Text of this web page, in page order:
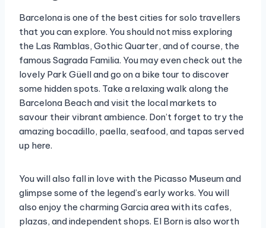
Barcelona is one of the best cities for solo travellers
that you can explore. You should not miss exploring
the Las Ramblas, Gothic Quarter, and of course, the
famous Sagrada Familia. You may even check out the
lovely Park Güell and go on a bike tour to discover
some hidden spots. Take a relaxing walk along the
Barcelona Beach and visit the local markets to
savour their vibrant ambience. Don’t forget to try the
amazing bocadillo, paella, seafood, and tapas served
up here.
You will also fall in love with the Picasso Museum and
glimpse some of the legend’s early works. You will
also enjoy the charming Garcia area with its cafes,
plazas, and independent shops. El Born is also worth